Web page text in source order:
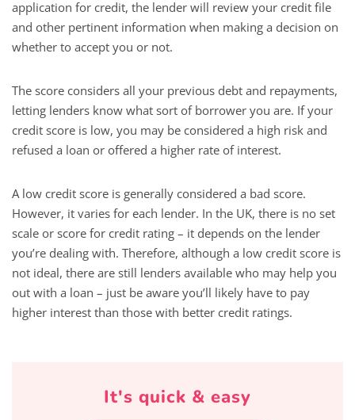
application for credit, the lender will review your credit file
and other pertinent information when making a decision on
whether to accept you or not.
The score considers all your previous debt and repayments,
letting lenders know what sort of borrower you are. If your
credit score is low, you may be considered a high risk and
refused a loan or offered a higher rate of interest.
A low credit score is generally considered a bad score.
However, it varies for each lender. In the UK, there is no set
scale or score for credit rating – it depends on the lender
you’re dealing with. Therefore, although a low credit score is
not ideal, there are still lenders available who may help you
out with a loan – just be aware you’ll likely have to pay
higher interest than those with better credit ratings.
It's quick & easy